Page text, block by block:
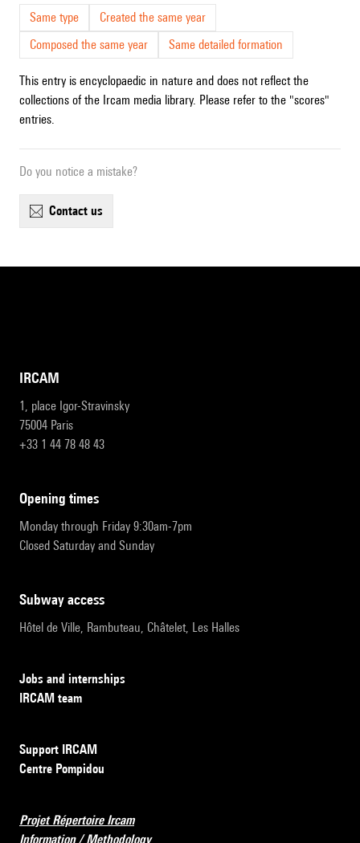
Same type
Created the same year
Composed the same year
Same detailed formation
This entry is encyclopaedic in nature and does not reflect the
collections of the Ircam media library. Please refer to the "scores"
entries.
Do you notice a mistake?
contact us
IRCAM
1, place Igor-Stravinsky
75004 Paris
+33 1 44 78 48 43
opening times
Monday through Friday 9:30am-7pm
Closed Saturday and Sunday
subway access
Hôtel de Ville, Rambuteau, Châtelet, Les Halles
Jobs and internships
IRCAM team
Support IRCAM
Centre Pompidou
Projet Répertoire Ircam
Information / Methodology